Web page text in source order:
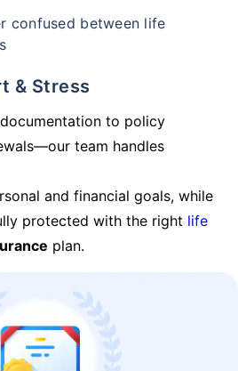
confused between life
& Stress
to policy
team handles
and financial goals, while
protected with the right life
plan.